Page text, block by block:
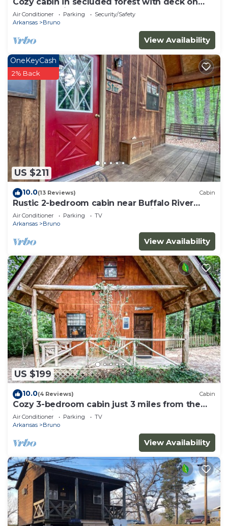
creek. Full kitchen. 900 square feet.
Air Conditioner Parking
Security/Safety
Arkansas
Bruno
View Availability
US $211
OneKeyCash
2% Back
10.0(13 Reviews) Cabin
Rustic 2-bedroom cabin near Buffalo River
National Park - Morning Star Cabin
Air Conditioner Parking
TV
Arkansas
Bruno
View Availability
US $199
10.0(4 Reviews) Cabin
Cozy 3-bedroom cabin just 3 miles from the
Buffalo River!
Air Conditioner Parking
TV
Arkansas
Bruno
View Availability